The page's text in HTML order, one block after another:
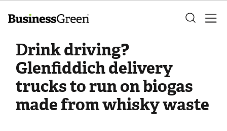
Drink driving?
Glenfiddich delivery
trucks to run on biogas
made from whisky waste